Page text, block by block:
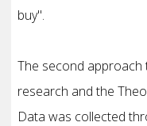
buy".
The second
research and the
Data was collected